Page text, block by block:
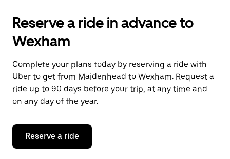
the
and
a
date.
Press
the
escape
button
close
calendar.
Reserve a ride in advance to
Wexham
Complete your plans today by reserving a ride with
Uber to get from Maidenhead to Wexham. Request a
ride up to 90 days before your trip, at any time and
on any day of the year.
Reserve a ride